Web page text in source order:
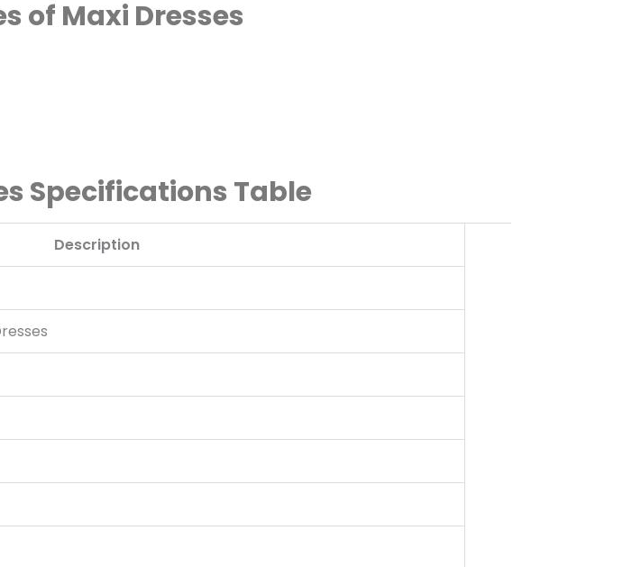
of Maxi Dresses
Specifications Table
Description